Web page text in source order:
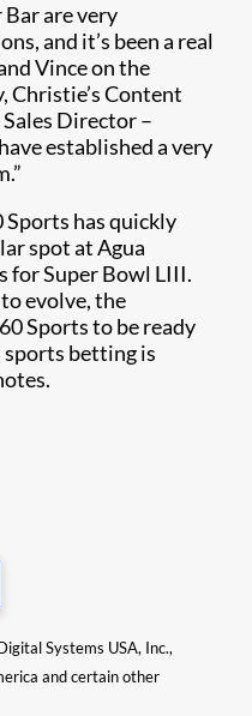
are very
and it’s been a real
Vince on the
Christie’s Content
Director –
established a very
has quickly
spot at Agua
for Super Bowl LIII.
evolve, the
Sports to be ready
sports betting is
Systems USA, Inc.,
and certain other